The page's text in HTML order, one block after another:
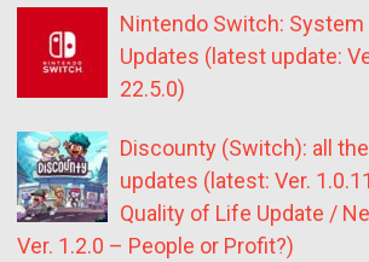
Nintendo Switch: System
Updates (latest update:
22.5.0)
Discounty (Switch): all the
updates (latest: Ver.
Quality of Life Update /
Ver. 1.2.0 – People or Profit?)